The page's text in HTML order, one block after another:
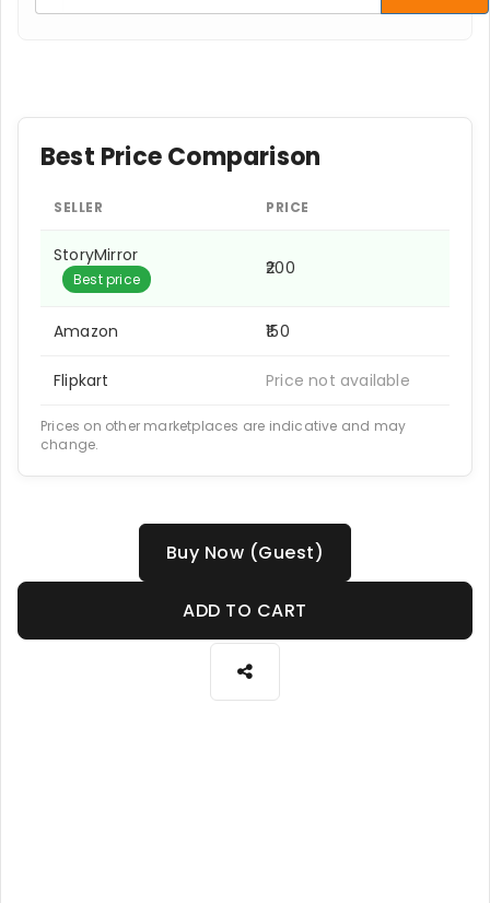
Best Price Comparison
SELLER PRICE
StoryMirror
Best price
₹200
Amazon ₹150
Flipkart Price not available
Prices on other marketplaces are indicative and may
change.
Buy Now (Guest)
ADD TO CART